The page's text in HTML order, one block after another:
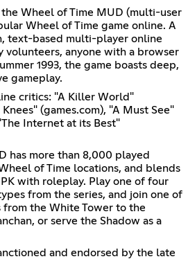
Wheel of Time MUD (multi-user
Wheel of Time game online. A
text-based multi-player online
volunteers, anyone with a browser
1993, the game boasts deep,
gameplay.
critics: "A Killer World"
(games.com), "A Must See"
Internet at its Best"
has more than 8,000 played
of Time locations, and blends
with roleplay. Play one of four
from the series, and join one of
from the White Tower to the
or serve the Shadow as a
and endorsed by the late